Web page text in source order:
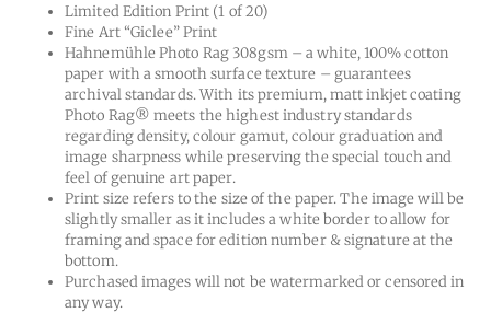
$445.00
Limited Edition Print (1 of 20)
Fine Art “Giclee” Print
Hahnemühle Photo Rag 308gsm – a white, 100% cotton
paper with a smooth surface texture – guarantees
archival standards. With its premium, matt inkjet coating
Photo Rag® meets the highest industry standards
regarding density, colour gamut, colour graduation and
image sharpness while preserving the special touch and
feel of genuine art paper.
Print size refers to the size of the paper. The image will be
slightly smaller as it includes a white border to allow for
framing and space for edition number & signature at the
bottom.
Purchased images will not be watermarked or censored in
any way.